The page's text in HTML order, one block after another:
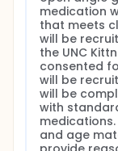
medication
that meets
will be
the UNC
consented
will be
will be
with
and age